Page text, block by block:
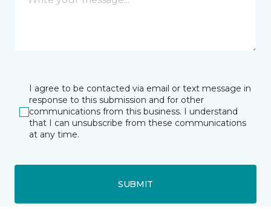
I agree to be contacted via email or text message in
response to this submission and for other
communications from this business. I understand
that I can unsubscribe from these communications
at any time.
SUBMIT